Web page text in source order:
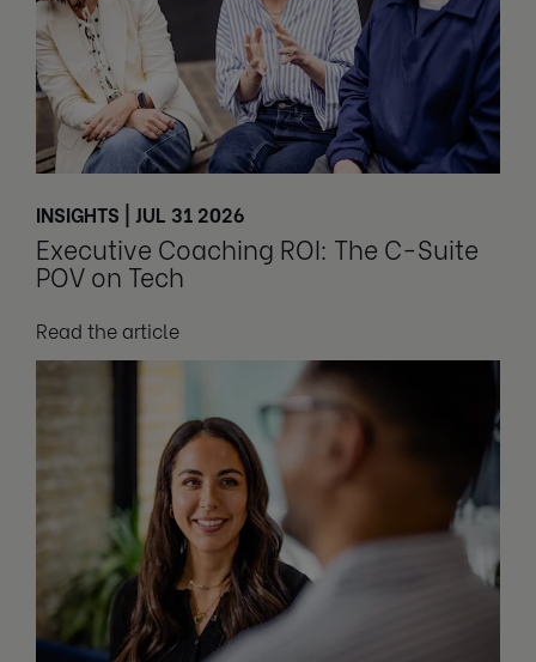
INSIGHTS | JUL 31 2026
Executive Coaching ROI: The C-Suite
POV on Tech
Read the article